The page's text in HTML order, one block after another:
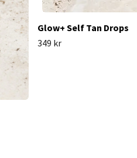
Glow+ Self Tan Drops
349 kr